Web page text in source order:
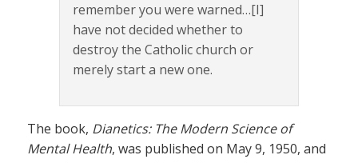
remember you were warned…[I]
have not decided whether to
destroy the Catholic church or
merely start a new one.
The book, Dianetics: The Modern Science of
Mental Health, was published on May 9, 1950, and